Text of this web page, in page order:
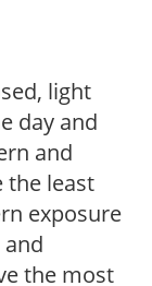
light
day and
and
the least
exposure
the most